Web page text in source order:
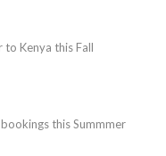
to Kenya this Fall
this Summmer